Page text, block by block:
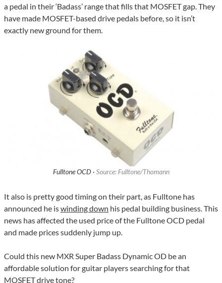
a pedal in their ‘Badass’ range that fills that MOSFET gap. They
have made MOSFET-based drive pedals before, so it isn’t
exactly new ground for them.
Fulltone OCD · Source: Fulltone/Thomann
It also is pretty good timing on their part, as Fulltone has
announced he iswinding down his pedal building business. This
news has affected the used price of the Fulltone OCD pedal
and made prices suddenly jump up.
Could this new MXR Super Badass Dynamic OD be an
affordable solution for guitar players searching for that
MOSFET drive tone?